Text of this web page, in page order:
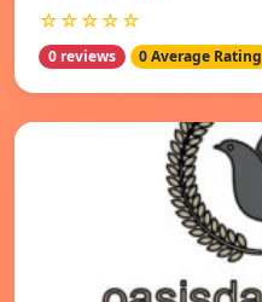
☆☆☆☆☆
0 reviews 0 Average Rating